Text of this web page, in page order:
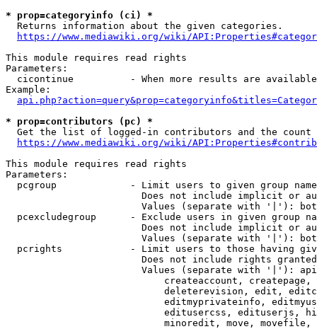
* prop=categoryinfo (ci) *
  Returns information about the given categories.
https://www.mediawiki.org/wiki/
This module requires read rights
Parameters:
cicontinue          - When more results are
Example:
* prop=contributors (pc) *
Get the list of logged-in contributors and the
https://www.mediawiki.org/wiki/
This module requires read rights
Parameters:
pcgroup             - Limit users to given group
Does not include implicit or
Values (separate with '|'):
pcexcludegroup      - Exclude users in given group
Does not include implicit or
Values (separate with '|'):
pcrights            - Limit users to those having
Does not include rights
Values (separate with '|'):
createaccount,
deleterevision, edit,
editmyprivateinfo,
editusercss, edituserjs,
minoredit, move,